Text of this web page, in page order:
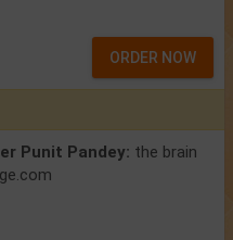
ORDER NOW
Punit Pandey: the brain